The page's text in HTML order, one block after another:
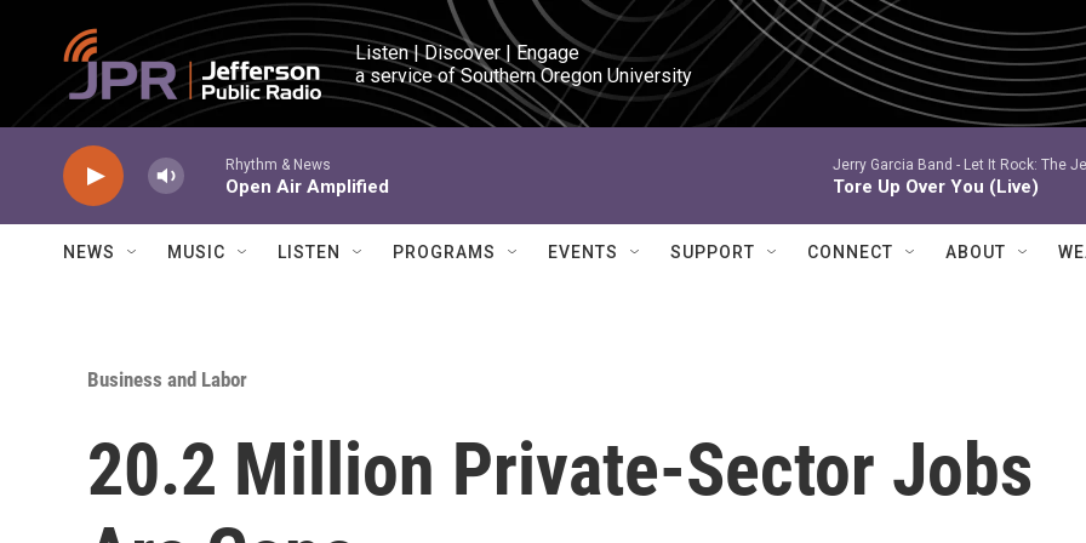
Skip to main content
Listen | Discover | Engage
a service of Southern Oregon University
Rhythm & News
Open Air Amplified
Jerry Garcia Band - Let It Rock: The
Tore Up Over You (Live)
NEWS MUSIC LISTEN PROGRAMS EVENTS SUPPORT CONNECT ABOUT
Business and Labor
20.2 Million Private-Sector Jobs